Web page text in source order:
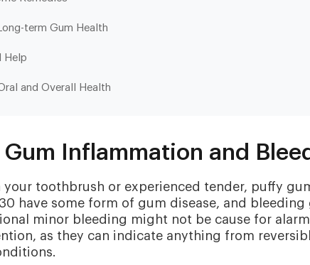
term Gum Health
Help
and Overall Health
Inflammation and
toothbrush or experienced tender, puffy
have some form of gum disease, and
minor bleeding might not be cause for
as they can indicate anything from